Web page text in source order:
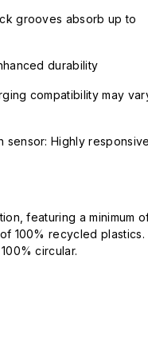
grooves absorb up to
durability
compatibility may
sensor: Highly
featuring a minimum
100% recycled plastics.
circular.